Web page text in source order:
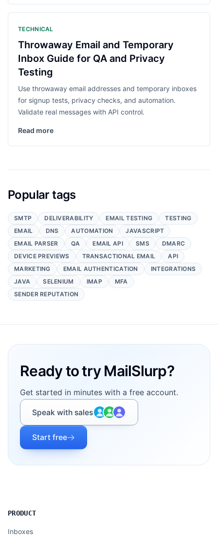
TECHNICAL
Throwaway Email and Temporary
Inbox Guide for QA and Privacy
Testing
Use throwaway email addresses and temporary inboxes
for signup tests, privacy checks, and automation.
Validate real messages with API control.
Read more
Popular tags
SMTP DELIVERABILITY EMAIL TESTING
TESTING
EMAIL
DNS AUTOMATION
JAVASCRIPT
EMAIL PARSER
QA EMAIL API SMS
DMARC
DEVICE PREVIEWS
TRANSACTIONAL EMAIL
API
MARKETING
EMAIL AUTHENTICATION
INTEGRATIONS
JAVA
SELENIUM IMAP
MFA
SENDER REPUTATION
Ready to try MailSlurp?
Get started in minutes with a free account.
Speak with sales
Start free
PRODUCT
Inboxes